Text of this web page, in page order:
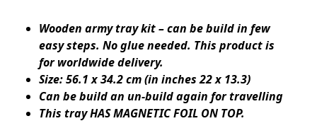
Wooden army tray kit – can be build in few
easy steps. No glue needed. This product is
for worldwide delivery.
Size: 56.1 x 34.2 cm (in inches 22 x 13.3)
Can be build an un-build again for travelling
This tray HAS MAGNETIC FOIL ON TOP.